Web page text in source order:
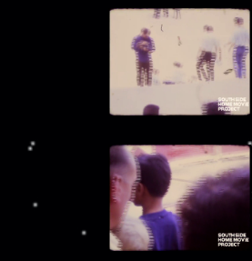
and fog
plane ("British West Indies
near palms